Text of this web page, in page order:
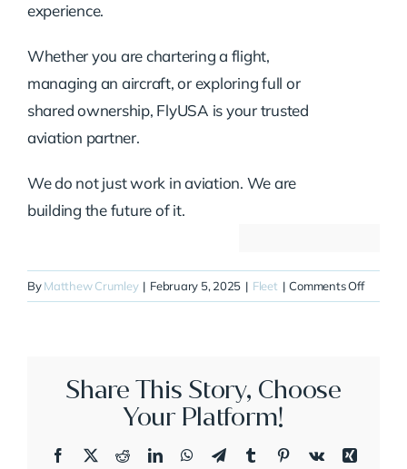
experience.
Whether you are chartering a flight,
managing an aircraft, or exploring full or
shared ownership, FlyUSA is your trusted
aviation partner.
We do not just work in aviation. We are
building the future of it.
ByMatthew Crumley | February 5, 2025 | Fleet | Comments Offon
N315JE
Share This Story, Choose
Your Platform!
Facebook
X RedditLinkedInWhatsApp
TelegramTumblrPinterestVk
Xing